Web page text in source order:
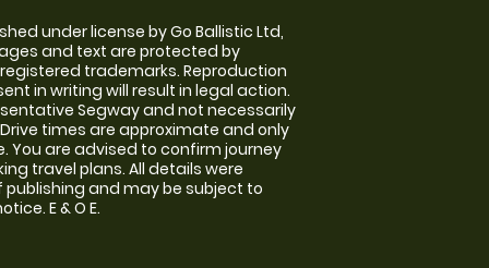
under license by Go Ballistic Ltd,
and text are protected by
trademarks. Reproduction
in writing will result in legal action.
Segway and not necessarily
times are approximate and only
You are advised to confirm journey
travel plans. All details were
and may be subject to
E & O E.